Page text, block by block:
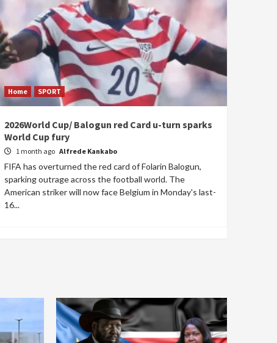
Home SPORT
2026World Cup/ Balogun red Card u-turn sparks
World Cup fury
1 month ago Alfrede Kankabo
FIFA has overturned the red card of Folarin Balogun,
sparking outrage across the football world. The
American striker will now face Belgium in Monday's last-
16...